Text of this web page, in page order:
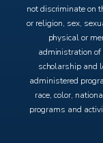
not discriminate on
or religion, sex,
physical or
administration
scholarship and
administered
race, color,
programs and